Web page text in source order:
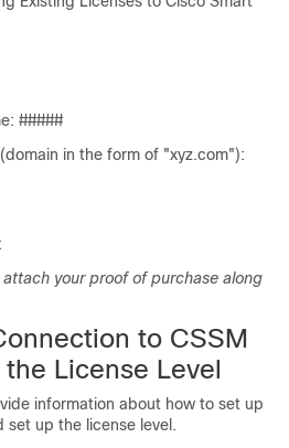
#####
in the form of "xyz.com"):
attach your proof of purchase along
to CSSM
License Level
information about how to set up
set up the license level.